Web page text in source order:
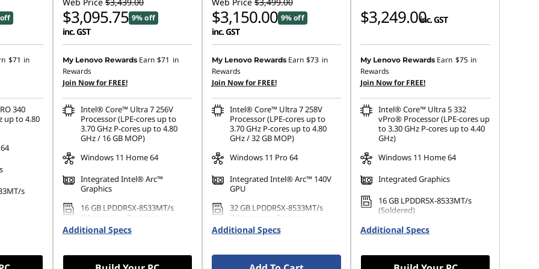
$71 in
340
up to 4.80
s
$3,095.75 9% off
inc. GST
My Lenovo Rewards Earn $71 in
Rewards
Join Now for FREE!
Intel® Core™ Ultra 7 256V
Processor (LPE-cores up to
3.70 GHz P-cores up to 4.80
GHz / 16 GB MOP)
Windows 11 Home 64
Integrated Intel® Arc™
Graphics
16 GB LPDDR5X-8533MT/s
(Memory on Package)
1 TB SSD M.2 2280 PCIe Gen4
Additional Specs
$3,150.00 9% off
inc. GST
My Lenovo Rewards Earn $73 in
Rewards
Join Now for FREE!
Intel® Core™ Ultra 7 258V
Processor (LPE-cores up to
3.70 GHz P-cores up to 4.80
GHz / 32 GB MOP)
Windows 11 Pro 64
Integrated Intel® Arc™ 140V
GPU
32 GB LPDDR5X-8533MT/s
(Memory on Package)
512 GB SSD M.2 2280 PCIe
Additional Specs
$3,249.00inc. GST
My Lenovo Rewards Earn $75 in
Rewards
Join Now for FREE!
Intel® Core™ Ultra 5 332
vPro® Processor (LPE-cores up
to 3.30 GHz P-cores up to 4.40
GHz)
Windows 11 Home 64
Integrated Graphics
16 GB LPDDR5X-8533MT/s
(Soldered)
256 GB SSD M.2 2242 PCIe
Gen4 TLC Opal
Additional Specs